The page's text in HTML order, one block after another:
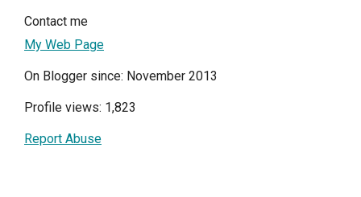
Contact me
My Web Page
On Blogger since: November 2013
Profile views: 1,823
Report Abuse